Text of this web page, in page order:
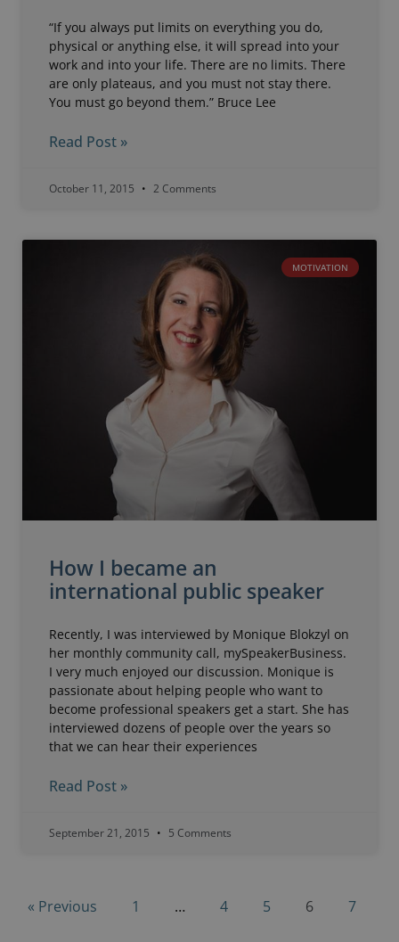
“If you always put limits on everything you do,
physical or anything else, it will spread into your
work and into your life. There are no limits. There
are only plateaus, and you must not stay there.
You must go beyond them.” Bruce Lee
Read Post »
October 11, 2015 2 Comments
MOTIVATION
How I became an
international public speaker
Recently, I was interviewed by Monique Blokzyl on
her monthly community call, mySpeakerBusiness.
I very much enjoyed our discussion. Monique is
passionate about helping people who want to
become professional speakers get a start. She has
interviewed dozens of people over the years so
that we can hear their experiences
Read Post »
September 21, 2015 5 Comments
« Previous 1 … 4 5 6 7